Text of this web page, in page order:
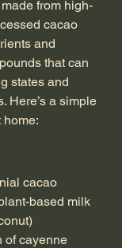
from high-
cacao
and
that can
states and
Here’s a simple
home:
cacao
based milk
of cayenne